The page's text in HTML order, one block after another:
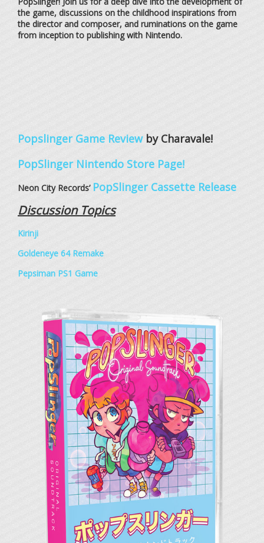
the game, discussions on the childhood inspirations from
the director and composer, and ruminations on the game
from inception to publishing with Nintendo.
Popslinger Game Reviewby Charavale!
PopSlinger Nintendo Store Page!
Neon City Records’ PopSlinger Cassette Release
Discussion Topics
Kirinji
Goldeneye 64 Remake
Pepsiman PS1 Game